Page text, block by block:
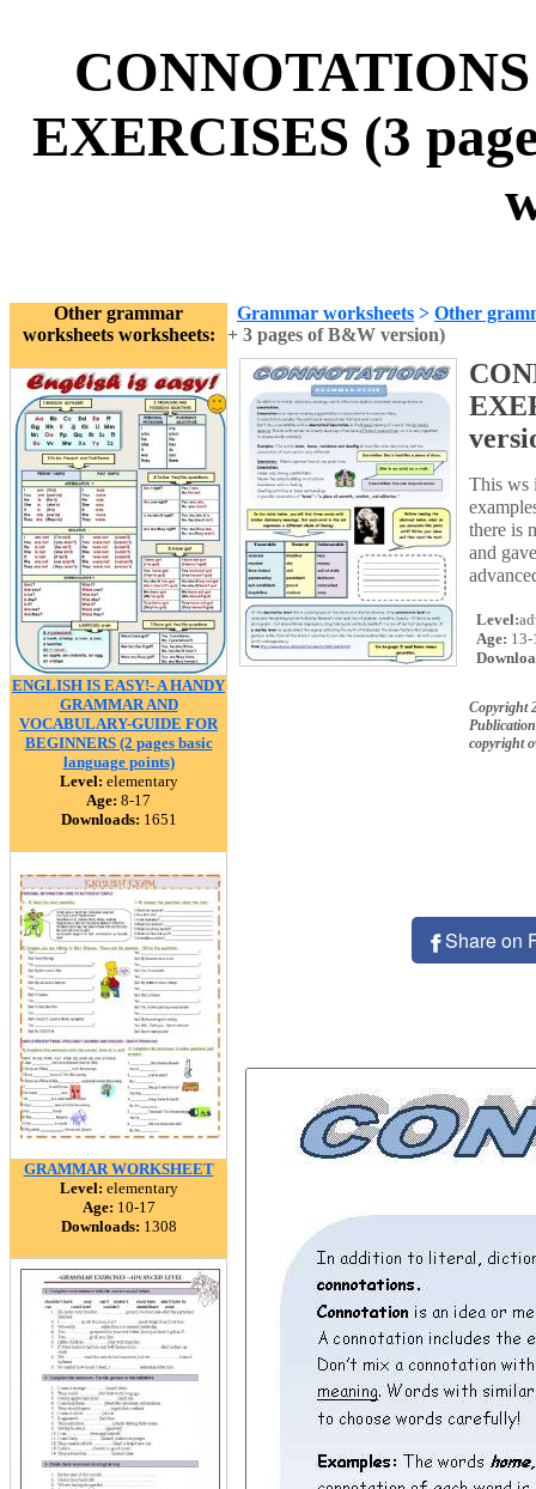
EXERCISES (3
Other grammar
worksheets worksheets:
ENGLISH IS EASY!- A HANDY
GRAMMAR AND
VOCABULARY-GUIDE FOR
BEGINNERS (2 pages basic
language points)
Level: elementary
Age: 8-17
Downloads: 1651
GRAMMAR WORKSHEET
Level: elementary
Age: 10-17
Downloads: 1308
Grammar worksheets > Other
+ 3 pages of B&W version)
This ws
there is
and
Level:
Age: 13-
Copyright
copyright
Share on